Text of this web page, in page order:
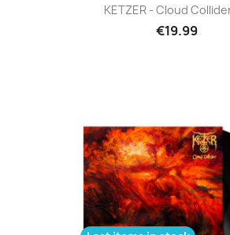
KETZER - Cloud
€19.99